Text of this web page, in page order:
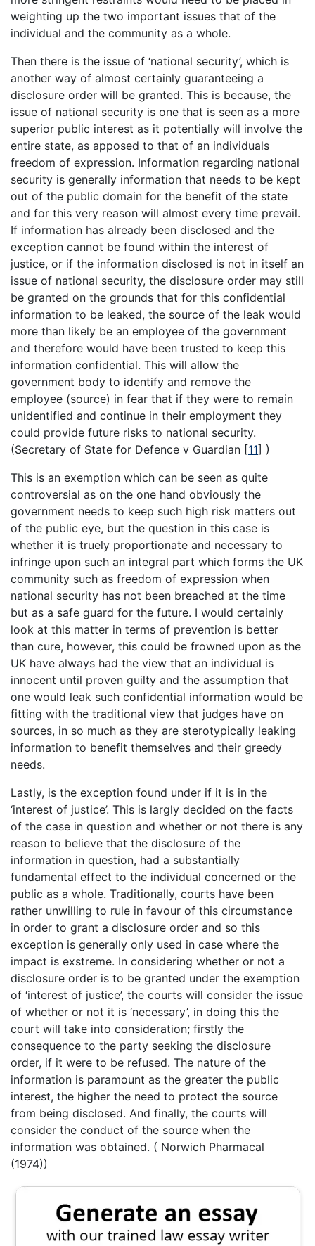
weighting up the two important issues that of the
individual and the community as a whole.
Then there is the issue of ‘national security’, which is
another way of almost certainly guaranteeing a
disclosure order will be granted. This is because, the
issue of national security is one that is seen as a more
superior public interest as it potentially will involve the
entire state, as apposed to that of an individuals
freedom of expression. Information regarding national
security is generally information that needs to be kept
out of the public domain for the benefit of the state
and for this very reason will almost every time prevail.
If information has already been disclosed and the
exception cannot be found within the interest of
justice, or if the information disclosed is not in itself an
issue of national security, the disclosure order may still
be granted on the grounds that for this confidential
information to be leaked, the source of the leak would
more than likely be an employee of the government
and therefore would have been trusted to keep this
information confidential. This will allow the
government body to identify and remove the
employee (source) in fear that if they were to remain
unidentified and continue in their employment they
could provide future risks to national security.
(Secretary of State for Defence v Guardian [11] )
This is an exemption which can be seen as quite
controversial as on the one hand obviously the
government needs to keep such high risk matters out
of the public eye, but the question in this case is
whether it is truely proportionate and necessary to
infringe upon such an integral part which forms the UK
community such as freedom of expression when
national security has not been breached at the time
but as a safe guard for the future. I would certainly
look at this matter in terms of prevention is better
than cure, however, this could be frowned upon as the
UK have always had the view that an individual is
innocent until proven guilty and the assumption that
one would leak such confidential information would be
fitting with the traditional view that judges have on
sources, in so much as they are sterotypically leaking
information to benefit themselves and their greedy
needs.
Lastly, is the exception found under if it is in the
‘interest of justice’. This is largly decided on the facts
of the case in question and whether or not there is any
reason to believe that the disclosure of the
information in question, had a substantially
fundamental effect to the individual concerned or the
public as a whole. Traditionally, courts have been
rather unwilling to rule in favour of this circumstance
in order to grant a disclosure order and so this
exception is generally only used in case where the
impact is exstreme. In considering whether or not a
disclosure order is to be granted under the exemption
of ‘interest of justice’, the courts will consider the issue
of whether or not it is ‘necessary’, in doing this the
court will take into consideration; firstly the
consequence to the party seeking the disclosure
order, if it were to be refused. The nature of the
information is paramount as the greater the public
interest, the higher the need to protect the source
from being disclosed. And finally, the courts will
consider the conduct of the source when the
information was obtained. ( Norwich Pharmacal
(1974))